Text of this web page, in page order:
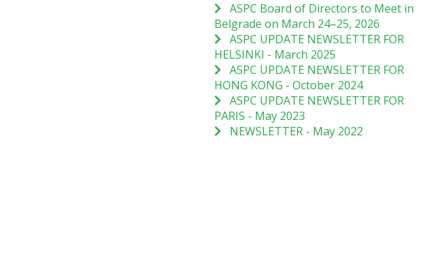
ASPC Board of Directors to Meet in
Belgrade on March 24–25, 2026
ASPC UPDATE NEWSLETTER FOR
HELSINKI - March 2025
ASPC UPDATE NEWSLETTER FOR
HONG KONG - October 2024
ASPC UPDATE NEWSLETTER FOR
PARIS - May 2023
NEWSLETTER - May 2022